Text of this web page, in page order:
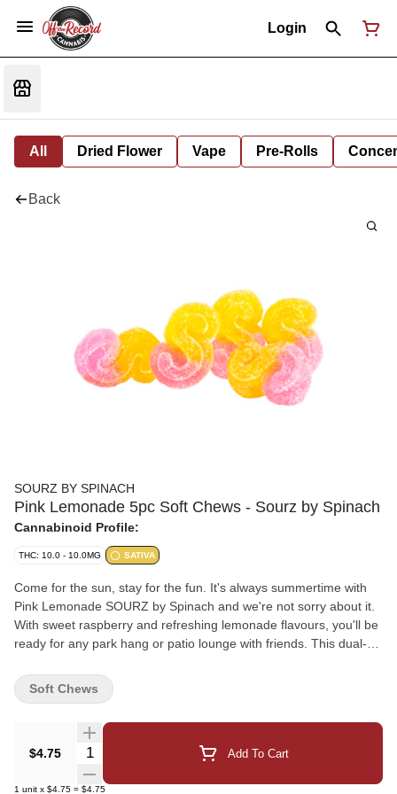
Login
All Dried Flower Vape Pre-Rolls
Back
SOURZ BY SPINACH
Pink Lemonade 5pc Soft Chews - Sourz by Spinach
Cannabinoid Profile:
THC: 10.0 - 10.0MG SATIVA
Come for the sun, stay for the fun. It's always summertime with
Pink Lemonade SOURZ by Spinach and we're not sorry about it.
With sweet raspberry and refreshing lemonade flavours, you'll be
ready for any park hang or patio lounge with friends. This dual-
natural flavours. Enjoy 5 pieces/pack and 10mg THC total.
$4.75 Quantity Selector Add To Cart
1 unit x $4.75 = $4.75
Soft Chews